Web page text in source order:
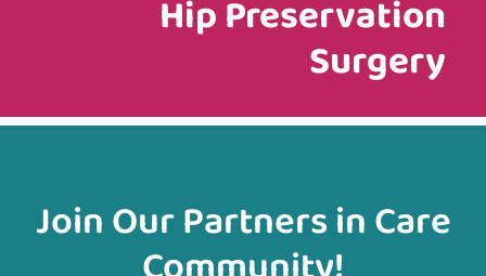
Hip Preservation
Surgery
Join Our Partners in Care